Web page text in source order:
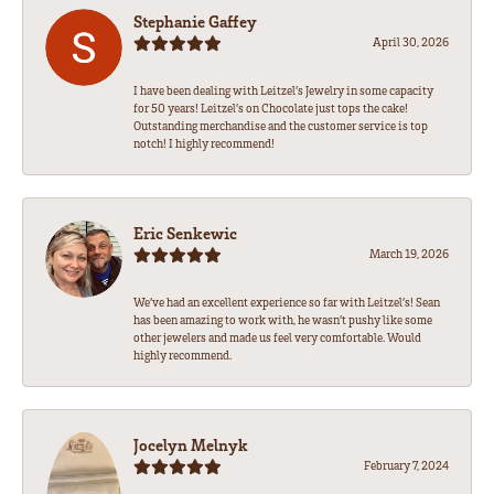
Stephanie Gaffey
April 30, 2026
I have been dealing with Leitzel’s Jewelry in some capacity
for 50 years! Leitzel’s on Chocolate just tops the cake!
Outstanding merchandise and the customer service is top
notch! I highly recommend!
Eric Senkewic
March 19, 2026
We’ve had an excellent experience so far with Leitzel’s! Sean
has been amazing to work with, he wasn’t pushy like some
other jewelers and made us feel very comfortable. Would
highly recommend.
Jocelyn Melnyk
February 7, 2024